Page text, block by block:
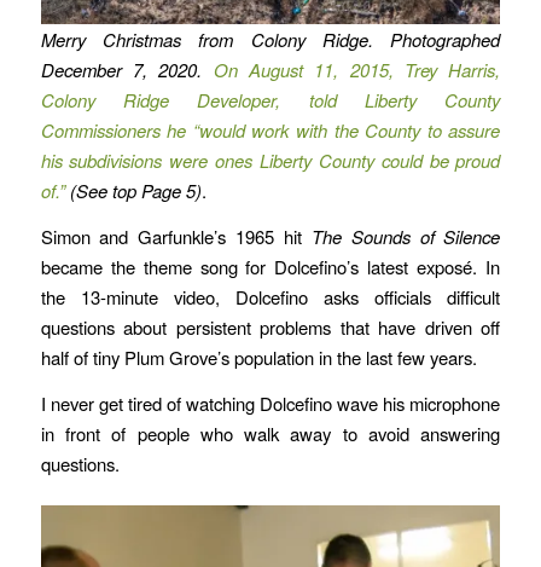
Merry Christmas from Colony Ridge. Photographed
December 7, 2020. On August 11, 2015, Trey Harris,
Colony Ridge Developer, told Liberty County
Commissioners he “would work with the County to assure
his subdivisions were ones Liberty County could be proud
of.” (See top Page 5).
Simon and Garfunkle’s 1965 hit The Sounds of Silence
became the theme song for Dolcefino’s latest exposé. In
the 13-minute video, Dolcefino asks officials difficult
questions about persistent problems that have driven off
half of tiny Plum Grove’s population in the last few years.
I never get tired of watching Dolcefino wave his microphone
in front of people who walk away to avoid answering
questions.